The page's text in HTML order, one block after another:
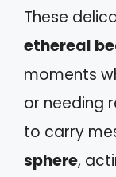
These
ethereal
moments
or needing
to carry
sphere,